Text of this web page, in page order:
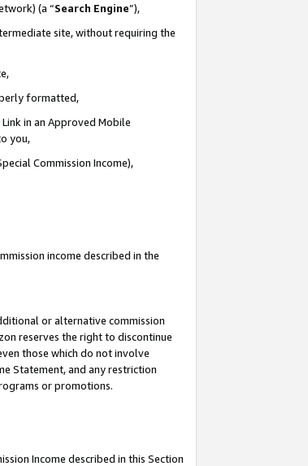
(a “Search Engine”),
site, without requiring the
formatted,
in an Approved Mobile
you,
Commission Income),
income described in the
or alternative commission
reserves the right to discontinue
those which do not involve
Statement, and any restriction
or promotions.
Income described in this Section